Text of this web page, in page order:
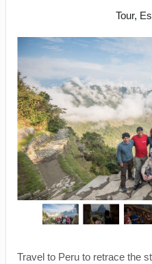
Tour,
Travel to Peru to retrace the